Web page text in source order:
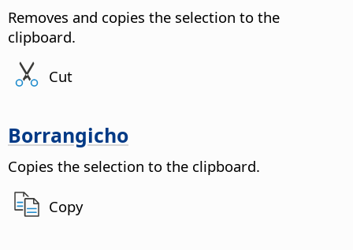
Removes and copies the selection to the
clipboard.
Cut
Borrangicho
Copies the selection to the clipboard.
Copy